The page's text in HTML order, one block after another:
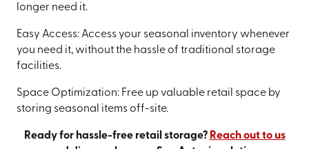
longer need it.
Easy Access: Access your seasonal inventory whenever
you need it, without the hassle of traditional storage
facilities.
Space Optimization: Free up valuable retail space by
storing seasonal items off-site.
Ready for hassle-free retail storage? Reach out to us